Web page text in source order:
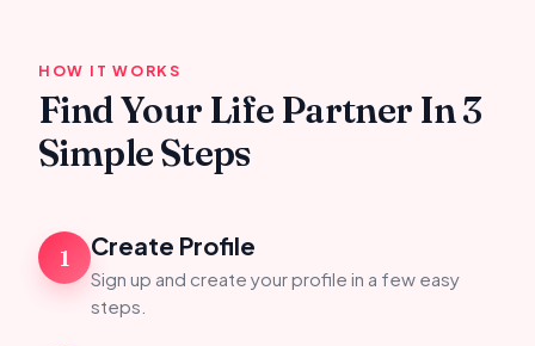
HOW IT WORKS
Find Your Life Partner In 3
Simple Steps
1 Create Profile
Sign up and create your profile in a few easy
steps.